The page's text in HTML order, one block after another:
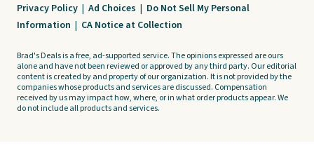
Privacy Policy | Ad Choices | Do Not Sell My Personal
Information | CA Notice at Collection
Brad's Deals is a free, ad-supported service. The opinions expressed are ours
alone and have not been reviewed or approved by any third party. Our editorial
content is created by and property of our organization. It is not provided by the
companies whose products and services are discussed. Compensation
received by us may impact how, where, or in what order products appear. We
do not include all products and services.